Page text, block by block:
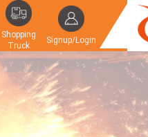
Shopping
Truck
Signup/Login